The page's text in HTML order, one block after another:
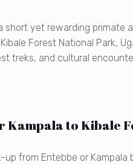
short yet rewarding
Forest National Park,
treks, and cultural
Kampala to Kibale
from Entebbe or